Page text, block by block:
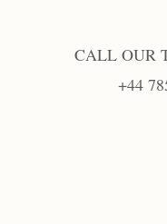
CALL OUR
+44